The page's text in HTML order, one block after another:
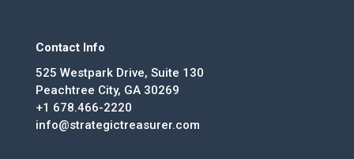
Contact Info
525 Westpark Drive, Suite 130
Peachtree City, GA 30269
+1 678.466-2220
info@strategictreasurer.com